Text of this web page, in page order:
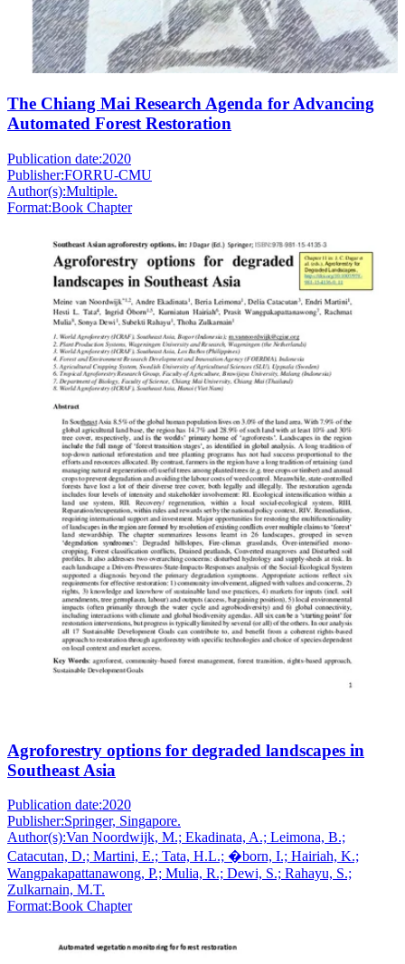
The Chiang Mai Research Agenda for Advancing
Automated Forest Restoration
Publication date:2020
Publisher:FORRU-CMU
Author(s):Multiple.
Format:Book Chapter
Agroforestry options for degraded landscapes in
Southeast Asia
Publication date:2020
Publisher:Springer, Singapore.
Author(s):Van Noordwijk, M.; Ekadinata, A.; Leimona, B.;
Catacutan, D.; Martini, E.; Tata, H.L.; �born, I.; Hairiah, K.;
Wangpakapattanawong, P.; Mulia, R.; Dewi, S.; Rahayu, S.;
Zulkarnain, M.T.
Format:Book Chapter